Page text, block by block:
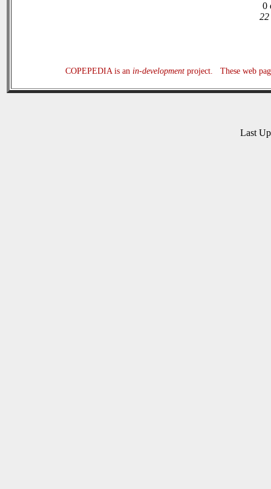
0
22
COPEPEDIA is an in-developmentproject. These web
Last